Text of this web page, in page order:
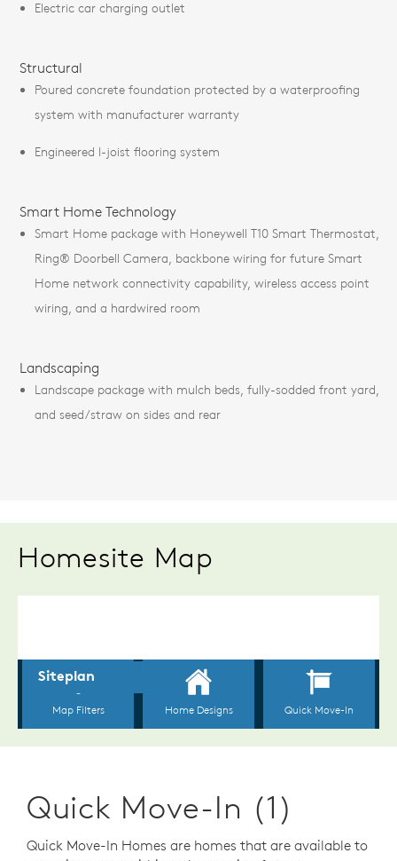
Electric car charging outlet
Structural
Poured concrete foundation protected by a waterproofing
system with manufacturer warranty
Engineered I-joist flooring system
Smart Home Technology
Smart Home package with Honeywell T10 Smart Thermostat,
Ring® Doorbell Camera, backbone wiring for future Smart
Home network connectivity capability, wireless access point
wiring, and a hardwired room
Landscaping
Landscape package with mulch beds, fully-sodded front yard,
and seed/straw on sides and rear
Homesite Map
Quick Move-In (1)
Quick Move-In Homes are homes that are available to